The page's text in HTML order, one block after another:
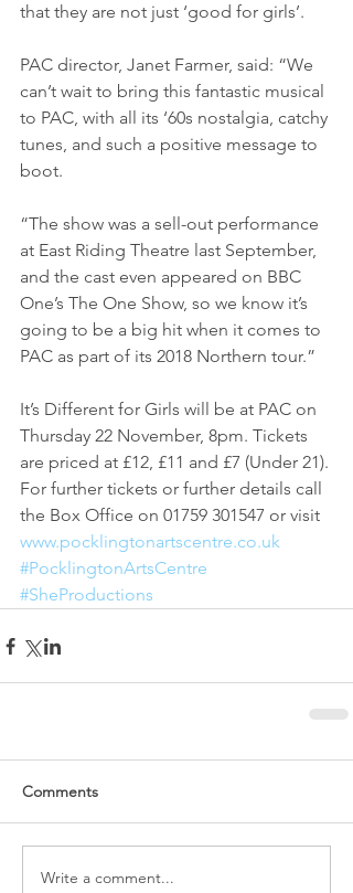
that they are not just ‘good for girls’.
PAC director, Janet Farmer, said: “We
can’t wait to bring this fantastic musical
to PAC, with all its ‘60s nostalgia, catchy
tunes, and such a positive message to
boot.
“The show was a sell-out performance
at East Riding Theatre last September,
and the cast even appeared on BBC
One’s The One Show, so we know it’s
going to be a big hit when it comes to
PAC as part of its 2018 Northern tour.”
It’s Different for Girls will be at PAC on
Thursday 22 November, 8pm. Tickets
are priced at £12, £11 and £7 (Under 21).
For further tickets or further details call
the Box Office on 01759 301547 or visit
www.pocklingtonartscentre.co.uk
#PocklingtonArtsCentre
#SheProductions
Comments
Write a comment...